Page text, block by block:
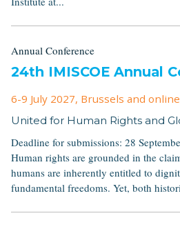
Annual Conference
24th IMISCOE Annual
6-9 July 2027, Brussels and online
United for Human Rights and
Deadline for submissions: 28
Human rights are grounded in the
humans are inherently entitled to
fundamental freedoms. Yet, both